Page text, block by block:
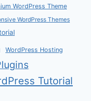
WordPress Theme
WordPress Themes
WordPress Hosting
Tutorial